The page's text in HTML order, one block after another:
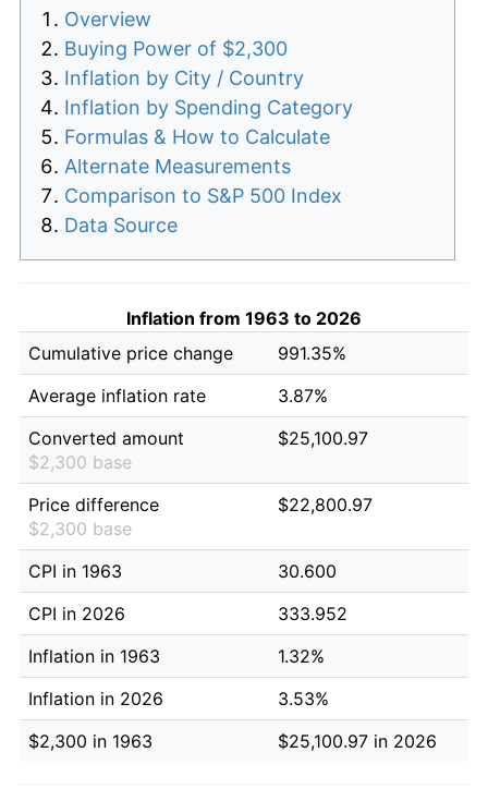
Overview
Buying Power of $2,300
Inflation by City / Country
Inflation by Spending Category
Formulas & How to Calculate
Alternate Measurements
Comparison to S&P 500 Index
Data Source
Inflation from 1963 to 2026
Cumulative price change
991.35%
Average inflation rate
3.87%
Converted amount
$2,300 base
$25,100.97
Price difference
$2,300 base
$22,800.97
CPI in 1963
30.600
CPI in 2026
333.952
Inflation in 1963
1.32%
Inflation in 2026
3.53%
$2,300 in 1963
$25,100.97 in 2026